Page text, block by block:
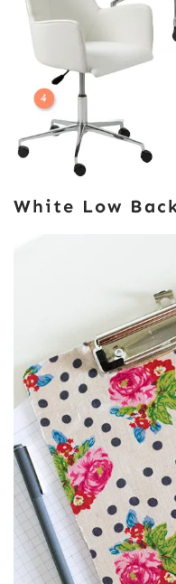
White Low